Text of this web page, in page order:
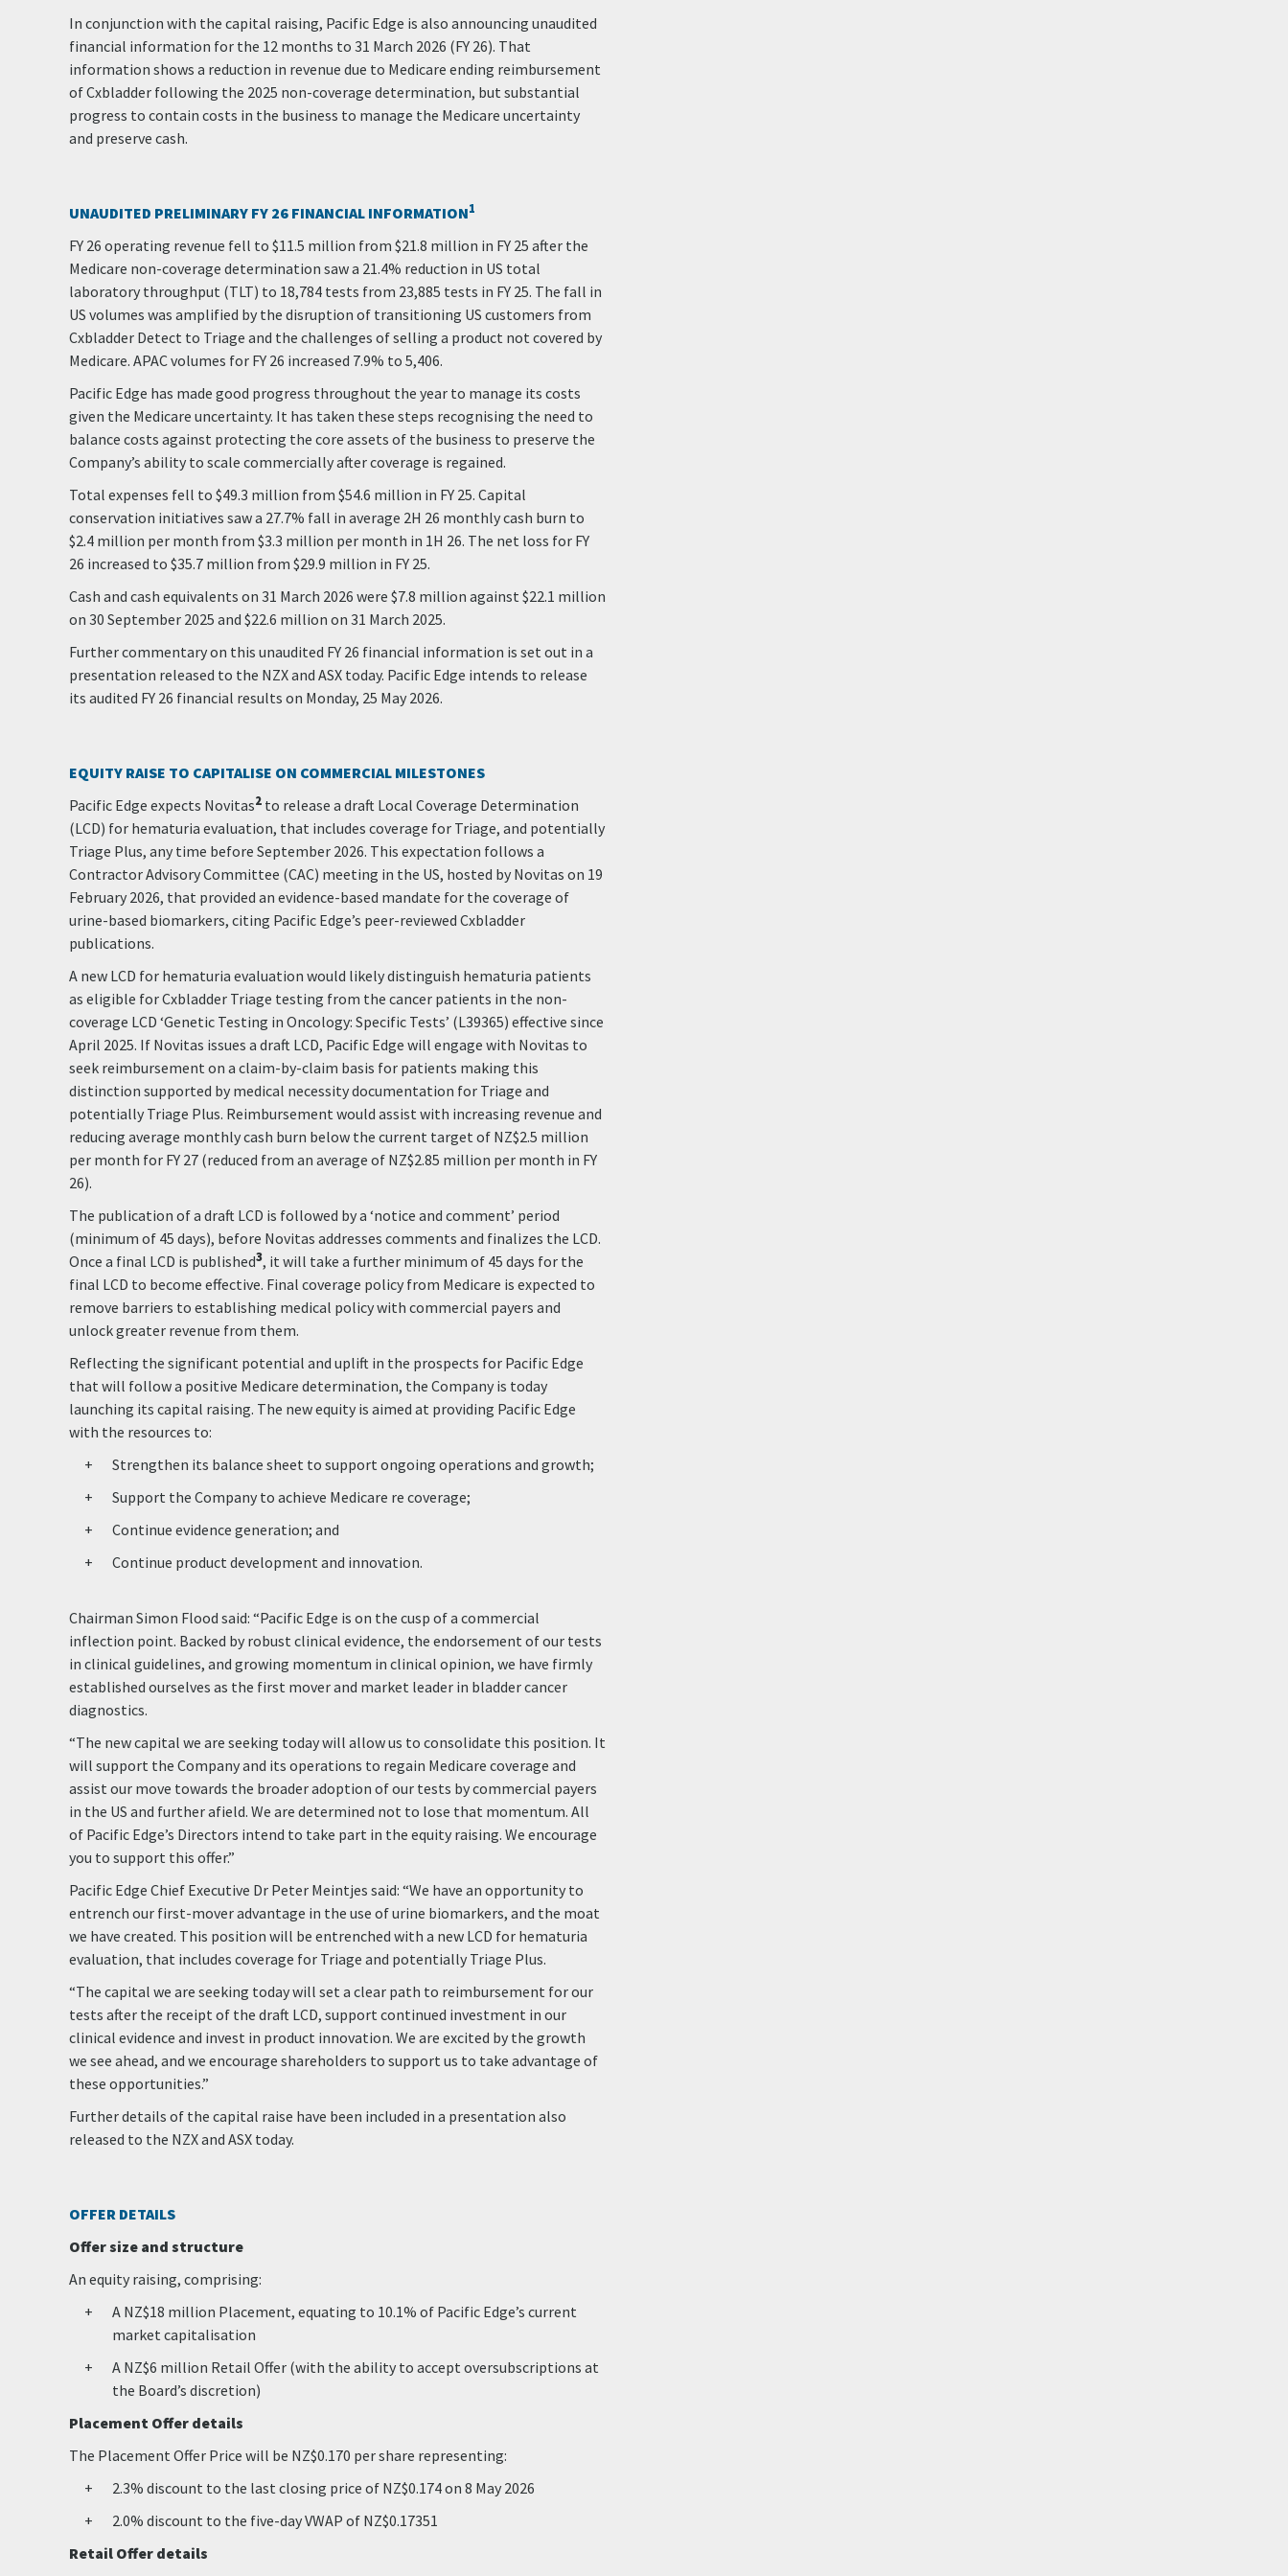
In conjunction with the capital raising, Pacific Edge is also announcing unaudited
financial information for the 12 months to 31 March 2026 (FY 26). That
information shows a reduction in revenue due to Medicare ending reimbursement
of Cxbladder following the 2025 non-coverage determination, but substantial
progress to contain costs in the business to manage the Medicare uncertainty
and preserve cash.
UNAUDITED PRELIMINARY FY 26 FINANCIAL INFORMATION1
FY 26 operating revenue fell to $11.5 million from $21.8 million in FY 25 after the
Medicare non-coverage determination saw a 21.4% reduction in US total
laboratory throughput (TLT) to 18,784 tests from 23,885 tests in FY 25. The fall in
US volumes was amplified by the disruption of transitioning US customers from
Cxbladder Detect to Triage and the challenges of selling a product not covered by
Medicare. APAC volumes for FY 26 increased 7.9% to 5,406.
Pacific Edge has made good progress throughout the year to manage its costs
given the Medicare uncertainty. It has taken these steps recognising the need to
balance costs against protecting the core assets of the business to preserve the
Company’s ability to scale commercially after coverage is regained.
Total expenses fell to $49.3 million from $54.6 million in FY 25. Capital
conservation initiatives saw a 27.7% fall in average 2H 26 monthly cash burn to
$2.4 million per month from $3.3 million per month in 1H 26. The net loss for FY
26 increased to $35.7 million from $29.9 million in FY 25.
Cash and cash equivalents on 31 March 2026 were $7.8 million against $22.1 million
on 30 September 2025 and $22.6 million on 31 March 2025.
Further commentary on this unaudited FY 26 financial information is set out in a
presentation released to the NZX and ASX today. Pacific Edge intends to release
its audited FY 26 financial results on Monday, 25 May 2026.
EQUITY RAISE TO CAPITALISE ON COMMERCIAL MILESTONES
Pacific Edge expects Novitas2 to release a draft Local Coverage Determination
(LCD) for hematuria evaluation, that includes coverage for Triage, and potentially
Triage Plus, any time before September 2026. This expectation follows a
Contractor Advisory Committee (CAC) meeting in the US, hosted by Novitas on 19
February 2026, that provided an evidence-based mandate for the coverage of
urine-based biomarkers, citing Pacific Edge’s peer-reviewed Cxbladder
publications.
A new LCD for hematuria evaluation would likely distinguish hematuria patients
as eligible for Cxbladder Triage testing from the cancer patients in the non-
coverage LCD ‘Genetic Testing in Oncology: Specific Tests’ (L39365) effective since
April 2025. If Novitas issues a draft LCD, Pacific Edge will engage with Novitas to
seek reimbursement on a claim-by-claim basis for patients making this
distinction supported by medical necessity documentation for Triage and
potentially Triage Plus. Reimbursement would assist with increasing revenue and
reducing average monthly cash burn below the current target of NZ$2.5 million
per month for FY 27 (reduced from an average of NZ$2.85 million per month in FY
26).
The publication of a draft LCD is followed by a ‘notice and comment’ period
(minimum of 45 days), before Novitas addresses comments and finalizes the LCD.
Once a final LCD is published3, it will take a further minimum of 45 days for the
final LCD to become effective. Final coverage policy from Medicare is expected to
remove barriers to establishing medical policy with commercial payers and
unlock greater revenue from them.
Reflecting the significant potential and uplift in the prospects for Pacific Edge
that will follow a positive Medicare determination, the Company is today
launching its capital raising. The new equity is aimed at providing Pacific Edge
with the resources to:
Strengthen its balance sheet to support ongoing operations and growth;
Support the Company to achieve Medicare re coverage;
Continue evidence generation; and
Continue product development and innovation.
Chairman Simon Flood said: “Pacific Edge is on the cusp of a commercial
inflection point. Backed by robust clinical evidence, the endorsement of our tests
in clinical guidelines, and growing momentum in clinical opinion, we have firmly
established ourselves as the first mover and market leader in bladder cancer
diagnostics.
“The new capital we are seeking today will allow us to consolidate this position. It
will support the Company and its operations to regain Medicare coverage and
assist our move towards the broader adoption of our tests by commercial payers
in the US and further afield. We are determined not to lose that momentum. All
of Pacific Edge’s Directors intend to take part in the equity raising. We encourage
you to support this offer.”
Pacific Edge Chief Executive Dr Peter Meintjes said: “We have an opportunity to
entrench our first-mover advantage in the use of urine biomarkers, and the moat
we have created. This position will be entrenched with a new LCD for hematuria
evaluation, that includes coverage for Triage and potentially Triage Plus.
“The capital we are seeking today will set a clear path to reimbursement for our
tests after the receipt of the draft LCD, support continued investment in our
clinical evidence and invest in product innovation. We are excited by the growth
we see ahead, and we encourage shareholders to support us to take advantage of
these opportunities.”
Further details of the capital raise have been included in a presentation also
released to the NZX and ASX today.
OFFER DETAILS
Offer size and structure
An equity raising, comprising:
A NZ$18 million Placement, equating to 10.1% of Pacific Edge’s current
market capitalisation
A NZ$6 million Retail Offer (with the ability to accept oversubscriptions at
the Board’s discretion)
Placement Offer details
The Placement Offer Price will be NZ$0.170 per share representing:
2.3% discount to the last closing price of NZ$0.174 on 8 May 2026
2.0% discount to the five-day VWAP of NZ$0.17351
Retail Offer details